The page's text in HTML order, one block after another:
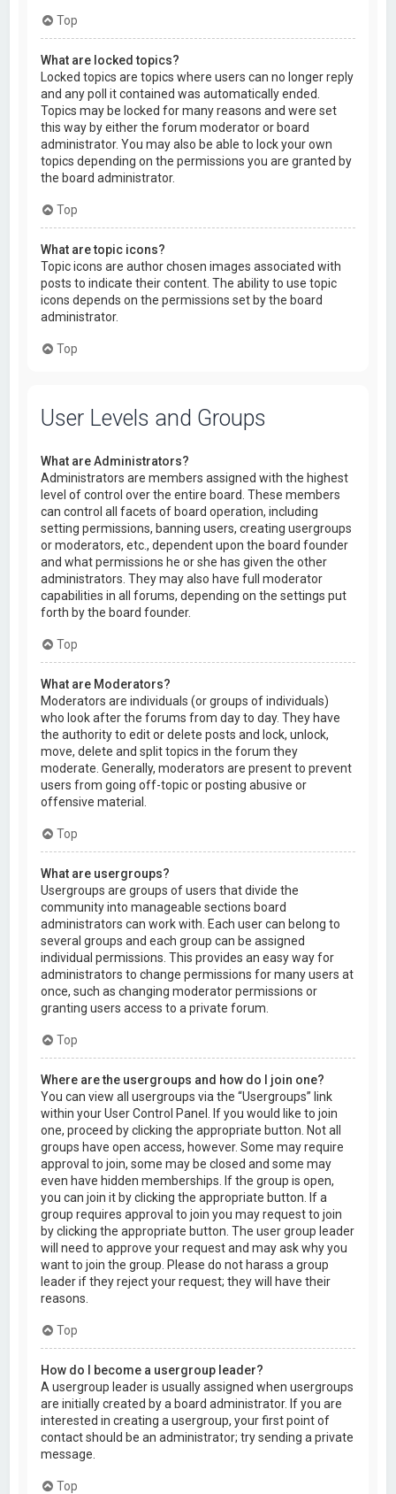
Top
What are locked topics?
Locked topics are topics where users can no longer reply
and any poll it contained was automatically ended.
Topics may be locked for many reasons and were set
this way by either the forum moderator or board
administrator. You may also be able to lock your own
topics depending on the permissions you are granted by
the board administrator.
Top
What are topic icons?
Topic icons are author chosen images associated with
posts to indicate their content. The ability to use topic
icons depends on the permissions set by the board
administrator.
Top
User Levels and Groups
What are Administrators?
Administrators are members assigned with the highest
level of control over the entire board. These members
can control all facets of board operation, including
setting permissions, banning users, creating usergroups
or moderators, etc., dependent upon the board founder
and what permissions he or she has given the other
administrators. They may also have full moderator
capabilities in all forums, depending on the settings put
forth by the board founder.
Top
What are Moderators?
Moderators are individuals (or groups of individuals)
who look after the forums from day to day. They have
the authority to edit or delete posts and lock, unlock,
move, delete and split topics in the forum they
moderate. Generally, moderators are present to prevent
users from going off-topic or posting abusive or
offensive material.
Top
What are usergroups?
Usergroups are groups of users that divide the
community into manageable sections board
administrators can work with. Each user can belong to
several groups and each group can be assigned
individual permissions. This provides an easy way for
administrators to change permissions for many users at
once, such as changing moderator permissions or
granting users access to a private forum.
Top
Where are the usergroups and how do I join one?
You can view all usergroups via the “Usergroups” link
within your User Control Panel. If you would like to join
one, proceed by clicking the appropriate button. Not all
groups have open access, however. Some may require
approval to join, some may be closed and some may
even have hidden memberships. If the group is open,
you can join it by clicking the appropriate button. If a
group requires approval to join you may request to join
by clicking the appropriate button. The user group leader
will need to approve your request and may ask why you
want to join the group. Please do not harass a group
leader if they reject your request; they will have their
reasons.
Top
How do I become a usergroup leader?
A usergroup leader is usually assigned when usergroups
are initially created by a board administrator. If you are
interested in creating a usergroup, your first point of
contact should be an administrator; try sending a private
message.
Top